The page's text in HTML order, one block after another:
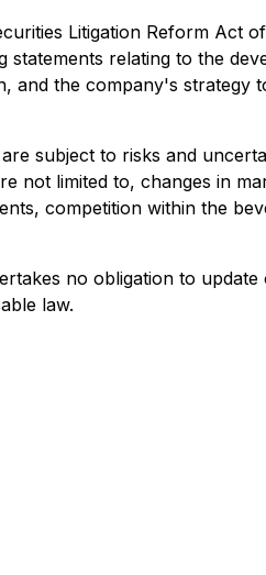
Litigation Reform Act
relating to the
and the company's strategy
subject to risks and
not limited to, changes in
competition within the
no obligation to
law.